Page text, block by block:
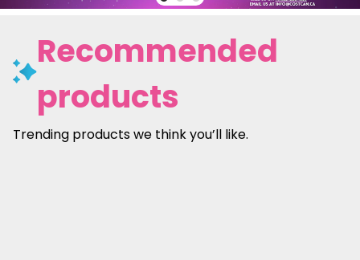
Recommended
products
Trending products we think you’ll like.